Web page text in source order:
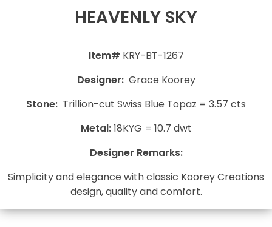
HEAVENLY SKY
Item# KRY-BT-1267
Designer: Grace Koorey
Stone: Trillion-cut Swiss Blue Topaz = 3.57 cts
Metal:18KYG = 10.7 dwt
Designer Remarks:
Simplicity and elegance with classic Koorey Creations
design, quality and comfort.